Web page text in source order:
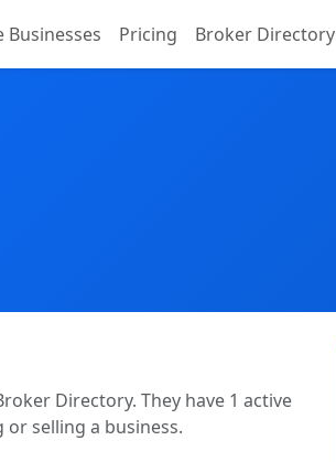
Businesses Pricing Broker Directory
Directory. They have 1 active
selling a business.